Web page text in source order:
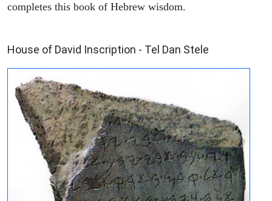
completes this book of Hebrew wisdom.
House of David Inscription - Tel Dan Stele